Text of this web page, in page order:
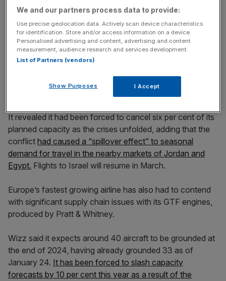
News Updates
Stay ahead with our three daily briefings delivering all the
key market moves, top business and political stories, and
incisive analysis straight to your inbox.
It revealed it had been forced to cancel six per cent of its
planned capacity as the crises unfolded, adding that the
conflict had caused a “spillover effect” to seasonal
demand for travel in the nearby markets of Jordan and
Egypt. Flights to Israel will resume in March.
Europe’s fastest growing airline has also had to contend
with significant supply chain issues with its GTF engines,
produced by Pratt & Whitney.
Wizz said it expects around 40 aircraft to be grounded at
the end of 2024, having already grounded 33 as of
January 24. It has been forced to slash capacity
forecasts by 10 per cent this year as a result of the
We and our partners process data to provide:
Use precise geolocation data. Actively scan device characteristics
for identification. Store and/or access information on a device.
Personalised advertising and content, advertising and content
measurement, audience research and services development.
List of Partners (vendors)
Show Purposes I Accept